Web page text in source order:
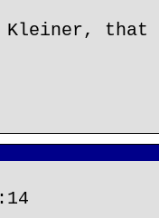
Kleiner,